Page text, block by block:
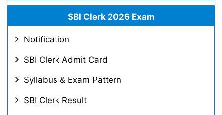
SBI Clerk 2026 Exam
Notification
SBI Clerk Admit Card
Syllabus & Exam Pattern
SBI Clerk Result